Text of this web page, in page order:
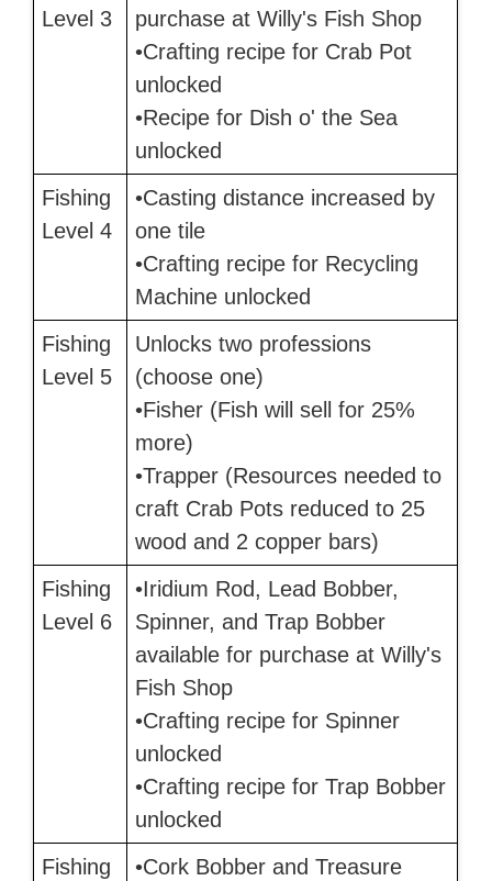
Level 3
purchase at Willy's Fish Shop
•Crafting recipe for Crab Pot
unlocked
•Recipe for Dish o' the Sea
unlocked
Fishing
Level 4
•Casting distance increased by
one tile
•Crafting recipe for Recycling
Machine unlocked
Fishing
Level 5
Unlocks two professions
(choose one)
•Fisher (Fish will sell for 25%
more)
•Trapper (Resources needed to
craft Crab Pots reduced to 25
wood and 2 copper bars)
Fishing
Level 6
•Iridium Rod, Lead Bobber,
Spinner, and Trap Bobber
available for purchase at Willy's
Fish Shop
•Crafting recipe for Spinner
unlocked
•Crafting recipe for Trap Bobber
unlocked
Fishing
•Cork Bobber and Treasure